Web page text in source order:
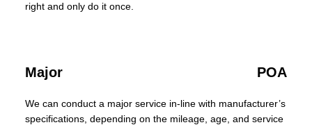
right and only do it once.
Major POA
We can conduct a major service in-line with manufacturer’s
specifications, depending on the mileage, age, and service